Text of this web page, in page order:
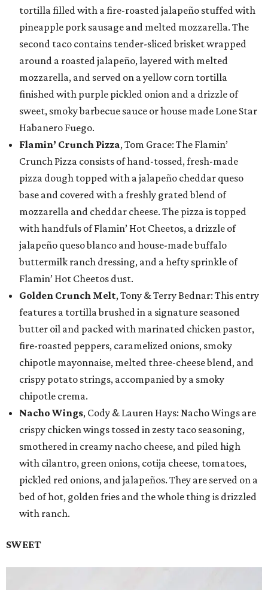
tortilla filled with a fire-roasted jalapeño stuffed with
pineapple pork sausage and melted mozzarella. The
second taco contains tender-sliced brisket wrapped
around a roasted jalapeño, layered with melted
mozzarella, and served on a yellow corn tortilla
finished with purple pickled onion and a drizzle of
sweet, smoky barbecue sauce or house made Lone Star
Habanero Fuego.
Flamin’ Crunch Pizza, Tom Grace: The Flamin’
Crunch Pizza consists of hand-tossed, fresh-made
pizza dough topped with a jalapeño cheddar queso
base and covered with a freshly grated blend of
mozzarella and cheddar cheese. The pizza is topped
with handfuls of Flamin’ Hot Cheetos, a drizzle of
jalapeño queso blanco and house-made buffalo
buttermilk ranch dressing, and a hefty sprinkle of
Flamin’ Hot Cheetos dust.
Golden Crunch Melt, Tony & Terry Bednar: This entry
features a tortilla brushed in a signature seasoned
butter oil and packed with marinated chicken pastor,
fire-roasted peppers, caramelized onions, smoky
chipotle mayonnaise, melted three-cheese blend, and
crispy potato strings, accompanied by a smoky
chipotle crema.
Nacho Wings, Cody & Lauren Hays: Nacho Wings are
crispy chicken wings tossed in zesty taco seasoning,
smothered in creamy nacho cheese, and piled high
with cilantro, green onions, cotija cheese, tomatoes,
pickled red onions, and jalapeños. They are served on a
bed of hot, golden fries and the whole thing is drizzled
with ranch.
SWEET